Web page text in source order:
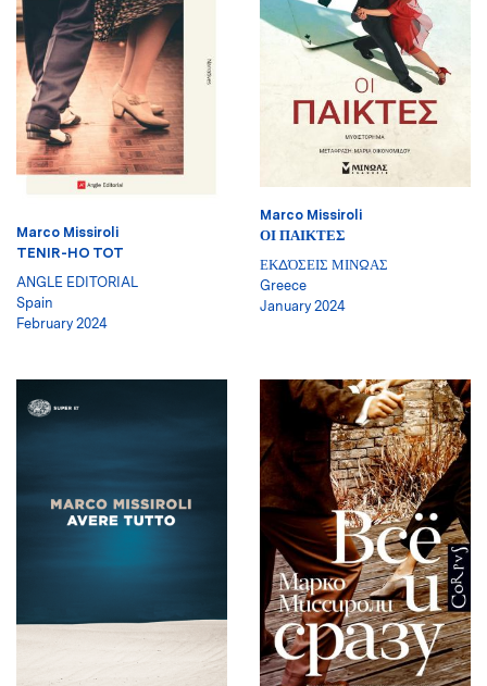
Marco Missiroli
TENIR-HO TOT
ANGLE EDITORIAL
Spain
February 2024
Marco Missiroli
ΟΙ ΠΑΙΚΤΕΣ
ΕΚΔΌΣΕΙΣ ΜΙΝΩΑΣ
Greece
January 2024